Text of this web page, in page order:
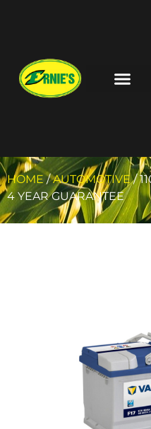
HOME/AUTOMOTIVE/
4 YEAR GUARANTEE